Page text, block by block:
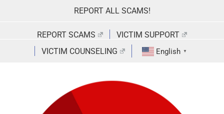
REPORT ALL SCAMS!
REPORT SCAMS
VICTIM SUPPORT
VICTIM COUNSELING
English ▼